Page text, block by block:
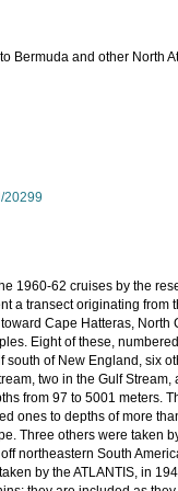
Bermuda and other North
20299
1960-62 cruises by the
a transect originating from
Cape Hatteras,
Eight of these,
of New England, six
two in the Gulf
from 97 to 5001 meters.
ones to depths of more
Three others were taken
northeastern South
by the ATLANTIS, in